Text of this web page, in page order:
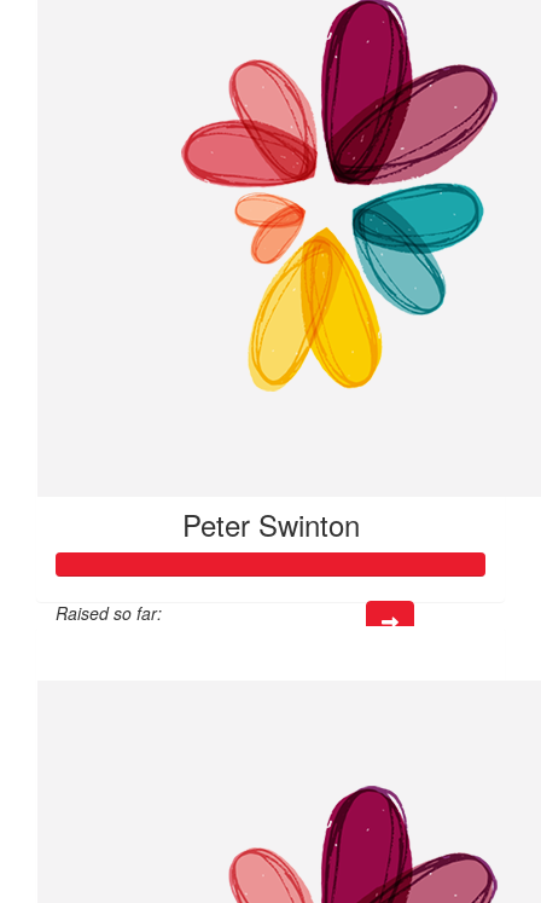
Peter Swinton
Raised so far: